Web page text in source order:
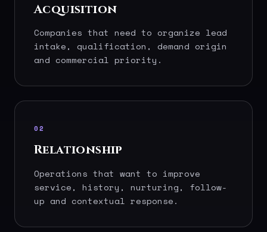
Acquisition
Companies that need to organize lead
intake, qualification, demand origin
and commercial priority.
02
Relationship
Operations that want to improve
service, history, nurturing, follow-
up and contextual response.